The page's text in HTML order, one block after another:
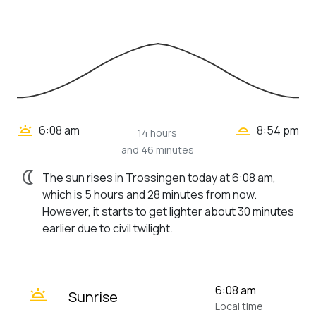
wb_twilight 6:08 am
14 hours
and 46 minutes
wb_twilight_2 8:54 pm
nightlight
The sun rises in Trossingen today at 6:08 am,
which is 5 hours and 28 minutes from now.
However, it starts to get lighter about 30 minutes
earlier due to civil twilight.
wb_twilight Sunrise 6:08 am
Local time